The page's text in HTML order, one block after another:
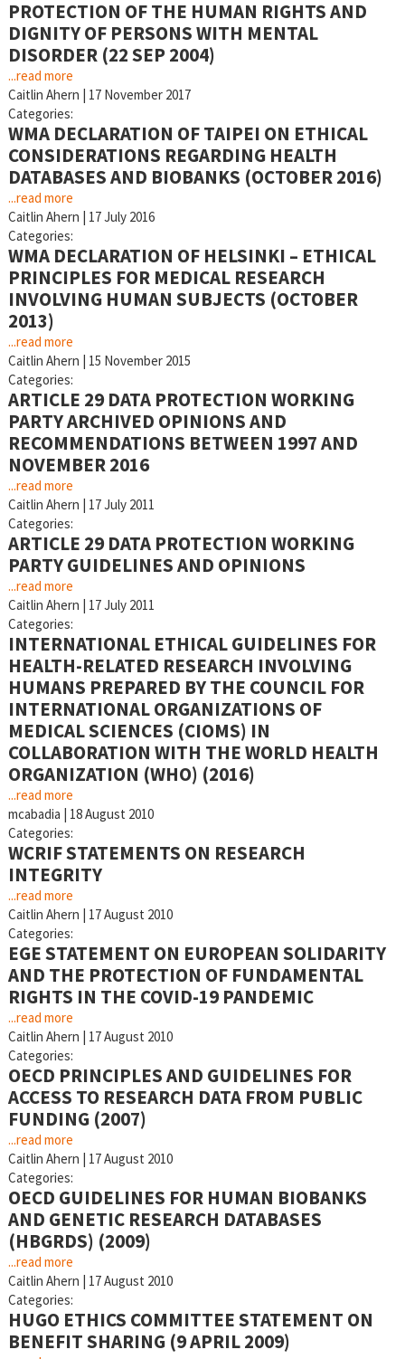
PROTECTION OF THE HUMAN RIGHTS AND
DIGNITY OF PERSONS WITH MENTAL
DISORDER (22 SEP 2004)
...read more
Caitlin Ahern | 17 November 2017
Categories:
WMA DECLARATION OF TAIPEI ON ETHICAL
CONSIDERATIONS REGARDING HEALTH
DATABASES AND BIOBANKS (OCTOBER 2016)
...read more
Caitlin Ahern | 17 July 2016
Categories:
WMA DECLARATION OF HELSINKI – ETHICAL
PRINCIPLES FOR MEDICAL RESEARCH
INVOLVING HUMAN SUBJECTS (OCTOBER
2013)
...read more
Caitlin Ahern | 15 November 2015
Categories:
ARTICLE 29 DATA PROTECTION WORKING
PARTY ARCHIVED OPINIONS AND
RECOMMENDATIONS BETWEEN 1997 AND
NOVEMBER 2016
...read more
Caitlin Ahern | 17 July 2011
Categories:
ARTICLE 29 DATA PROTECTION WORKING
PARTY GUIDELINES AND OPINIONS
...read more
Caitlin Ahern | 17 July 2011
Categories:
INTERNATIONAL ETHICAL GUIDELINES FOR
HEALTH-RELATED RESEARCH INVOLVING
HUMANS PREPARED BY THE COUNCIL FOR
INTERNATIONAL ORGANIZATIONS OF
MEDICAL SCIENCES (CIOMS) IN
COLLABORATION WITH THE WORLD HEALTH
ORGANIZATION (WHO) (2016)
...read more
mcabadia | 18 August 2010
Categories:
WCRIF STATEMENTS ON RESEARCH
INTEGRITY
...read more
Caitlin Ahern | 17 August 2010
Categories:
EGE STATEMENT ON EUROPEAN SOLIDARITY
AND THE PROTECTION OF FUNDAMENTAL
RIGHTS IN THE COVID-19 PANDEMIC
...read more
Caitlin Ahern | 17 August 2010
Categories:
OECD PRINCIPLES AND GUIDELINES FOR
ACCESS TO RESEARCH DATA FROM PUBLIC
FUNDING (2007)
...read more
Caitlin Ahern | 17 August 2010
Categories:
OECD GUIDELINES FOR HUMAN BIOBANKS
AND GENETIC RESEARCH DATABASES
(HBGRDS) (2009)
...read more
Caitlin Ahern | 17 August 2010
Categories:
HUGO ETHICS COMMITTEE STATEMENT ON
BENEFIT SHARING (9 APRIL 2009)